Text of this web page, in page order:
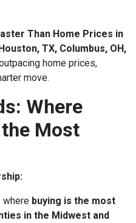
Than Home Prices in
TX, Columbus, OH,
home prices,
move.
Where
Most
where buying is the most
in the Midwest and